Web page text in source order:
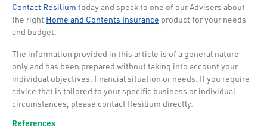
Contact Resilium today and speak to one of our Advisers about
the right Home and Contents Insurance product for your needs
and budget.
The information provided in this article is of a general nature
only and has been prepared without taking into account your
individual objectives, financial situation or needs. If you require
advice that is tailored to your specific business or individual
circumstances, please contact Resilium directly.
References